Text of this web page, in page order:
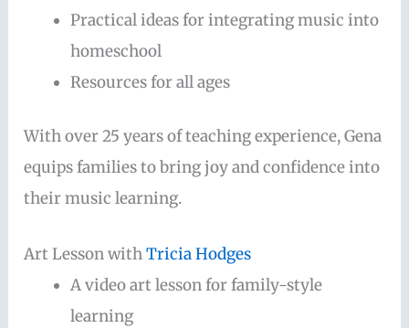
Practical ideas for integrating music into
homeschool
Resources for all ages
With over 25 years of teaching experience, Gena
equips families to bring joy and confidence into
their music learning.
Art Lesson withTricia Hodges
A video art lesson for family-style
learning